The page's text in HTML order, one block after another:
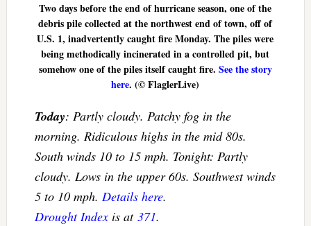
Two days before the end of hurricane season, one of the
debris pile collected at the northwest end of town, off of
U.S. 1, inadvertently caught fire Monday. The piles were
being methodically incinerated in a controlled pit, but
somehow one of the piles itself caught fire. See the story
here. (© FlaglerLive)
Today: Partly cloudy. Patchy fog in the
morning. Ridiculous highs in the mid 80s.
South winds 10 to 15 mph. Tonight: Partly
cloudy. Lows in the upper 60s. Southwest winds
5 to 10 mph. Details here.
Drought Indexis at 371.